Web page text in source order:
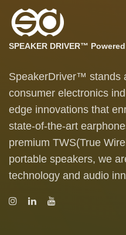
SPEAKER DRIVER™
SpeakerDriver™ stands
consumer electronics
edge innovations that
state-of-the-art
premium TWS(True
portable speakers, we
technology and audio